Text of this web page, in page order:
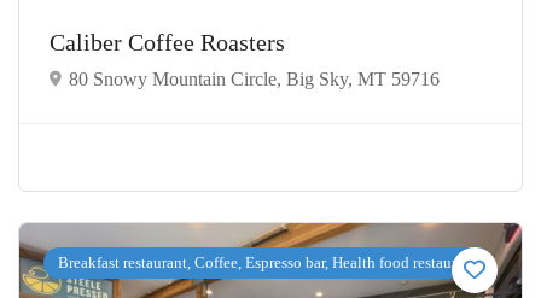
Caliber Coffee Roasters
80 Snowy Mountain Circle, Big Sky, MT 59716
Breakfast restaurant, Coffee, Espresso bar, Health food restaurant